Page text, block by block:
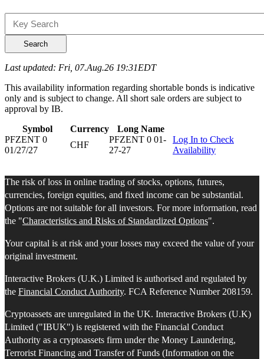
Search
Last updated: Fri, 07.Aug.26 19:31EDT
This availability information regarding shortable bonds is indicative
only and is subject to change. All short sale orders are subject to
approval by IB.
Symbol
Currency
Long Name
PFZENT 0
01/27/27
CHF
PFZENT 0 01-
27-27
Log In to Check
Availability
The risk of loss in online trading of stocks, options, futures,
currencies, foreign equities, and fixed income can be substantial.
Options are not suitable for all investors. For more information, read
the "Characteristics and Risks of Standardized Options".
Your capital is at risk and your losses may exceed the value of your
original investment.
Interactive Brokers (U.K.) Limited is authorised and regulated by
the Financial Conduct Authority. FCA Reference Number 208159.
Cryptoassets are unregulated in the UK. Interactive Brokers (U.K)
Limited ("IBUK") is registered with the Financial Conduct
Authority as a cryptoassets firm under the Money Laundering,
Terrorist Financing and Transfer of Funds (Information on the